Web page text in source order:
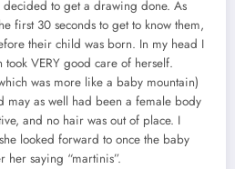
to get a drawing done. As
first 30 seconds to get to know them,
their child was born. In my head I
VERY good care of herself.
was more like a baby mountain)
may as well had been a female body
and no hair was out of place. I
looked forward to once the baby
saying “martinis”.